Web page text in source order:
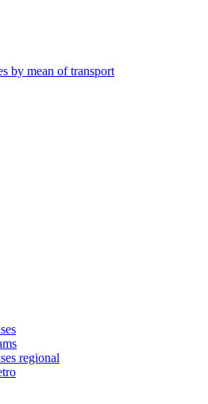
by mean of transport
regional